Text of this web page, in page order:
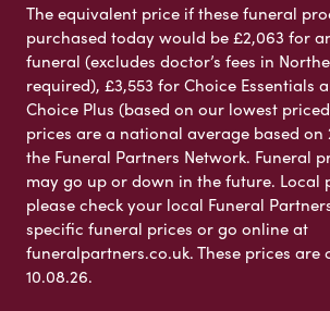
The equivalent price if these funeral
purchased today would be £2,063 for
funeral (excludes doctor’s fees in
required), £3,553 for Choice Essentials
Choice Plus (based on our lowest
prices are a national average based on
the Funeral Partners Network. Funeral
may go up or down in the future. Local
please check your local Funeral
specific funeral prices or go online at
funeralpartners.co.uk. These prices are
10.08.26.